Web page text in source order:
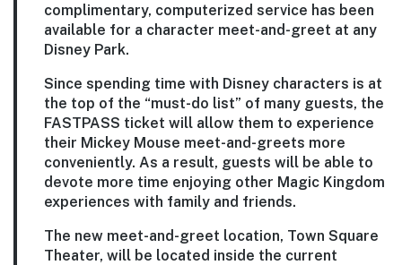
complimentary, computerized service has been
available for a character meet-and-greet at any
Disney Park.
Since spending time with Disney characters is at
the top of the “must-do list” of many guests, the
FASTPASS ticket will allow them to experience
their Mickey Mouse meet-and-greets more
conveniently. As a result, guests will be able to
devote more time enjoying other Magic Kingdom
experiences with family and friends.
The new meet-and-greet location, Town Square
Theater, will be located inside the current